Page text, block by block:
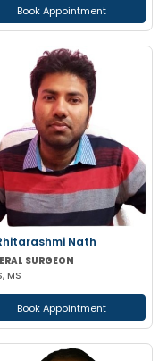
Book Appointment
Nath
SURGEON
MS
Book Appointment